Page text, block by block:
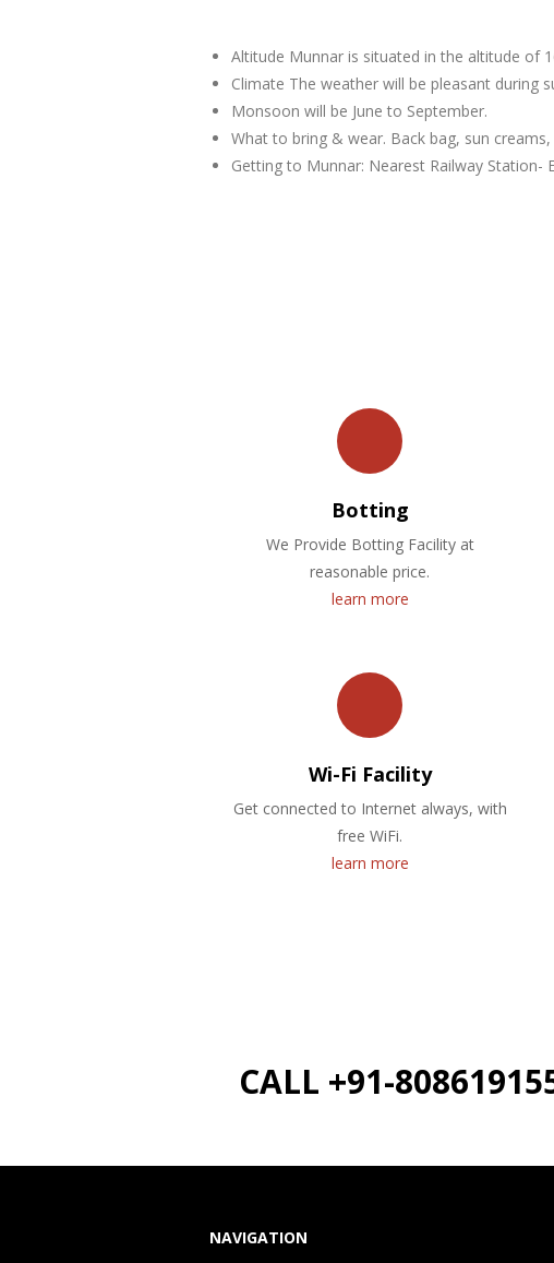
Altitude Munnar is situated in the altitude of
Climate The weather will be pleasant during
Monsoon will be June to September.
What to bring & wear. Back bag, sun
Getting to Munnar: Nearest Railway Station-
Botting
We Provide Botting Facility at
reasonable price.
learn more
Wi-Fi Facility
Get connected to Internet always, with
free WiFi.
learn more
CALL +91-
NAVIGATION